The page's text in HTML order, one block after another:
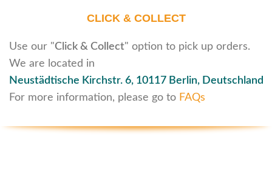
CLICK & COLLECT
Use our "Click & Collect" option to pick up orders.
We are located in
Neustädtische Kirchstr. 6, 10117 Berlin, Deutschland
For more information, please go to FAQs